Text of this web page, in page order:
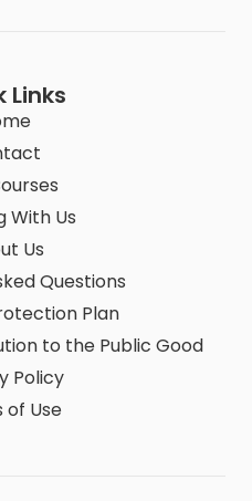
Links
With Us
Us
Questions
Plan
to the Public Good
Policy
of Use